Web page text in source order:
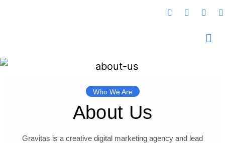
Who We Are
About Us
Gravitas is a creative digital marketing agency and lead